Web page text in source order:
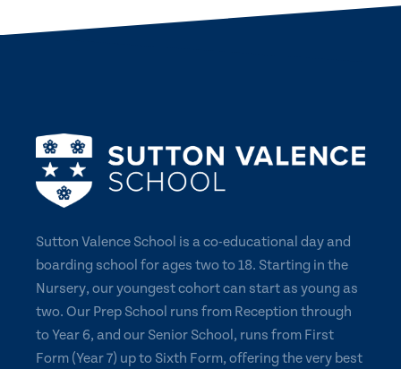
Sutton Valence School is a co-educational day and
boarding school for ages two to 18. Starting in the
Nursery, our youngest cohort can start as young as
two. Our Prep School runs from Reception through
to Year 6, and our Senior School, runs from First
Form (Year 7) up to Sixth Form, offering the very best